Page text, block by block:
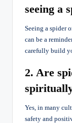
seeing a
Seeing a spider
can be a
carefully build
2. Are
Yes, in many
safety and